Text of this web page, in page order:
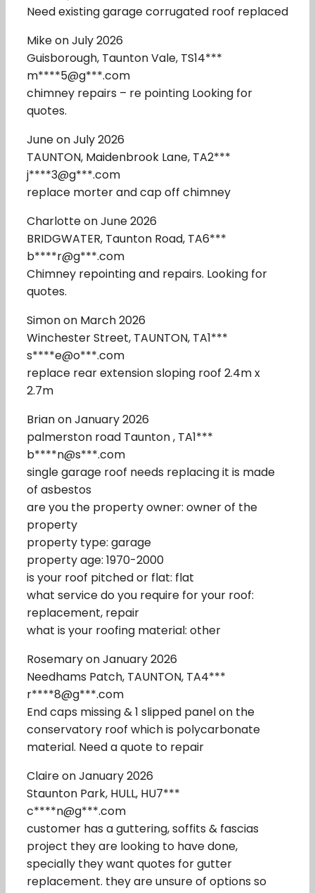
Need existing garage corrugated roof replaced
Mike on July 2026
Guisborough, Taunton Vale, TS14***
m****5@g***.com
chimney repairs – re pointing Looking for
quotes.
June on July 2026
TAUNTON, Maidenbrook Lane, TA2***
j****3@g***.com
replace morter and cap off chimney
Charlotte on June 2026
BRIDGWATER, Taunton Road, TA6***
b****r@g***.com
Chimney repointing and repairs. Looking for
quotes.
Simon on March 2026
Winchester Street, TAUNTON, TA1***
s****e@o***.com
replace rear extension sloping roof 2.4m x
2.7m
Brian on January 2026
palmerston road Taunton , TA1***
b****n@s***.com
single garage roof needs replacing it is made
of asbestos
are you the property owner: owner of the
property
property type: garage
property age: 1970-2000
is your roof pitched or flat: flat
what service do you require for your roof:
replacement, repair
what is your roofing material: other
Rosemary on January 2026
Needhams Patch, TAUNTON, TA4***
r****8@g***.com
End caps missing & 1 slipped panel on the
conservatory roof which is polycarbonate
material. Need a quote to repair
Claire on January 2026
Staunton Park, HULL, HU7***
c****n@g***.com
customer has a guttering, soffits & fascias
project they are looking to have done,
specially they want quotes for gutter
replacement. they are unsure of options so